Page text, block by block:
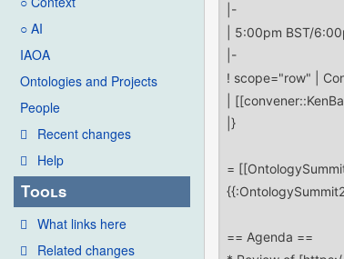
○ AI
IAOA
Ontologies and Projects
People
Recent changes
Help
Tools
What links here
Related changes